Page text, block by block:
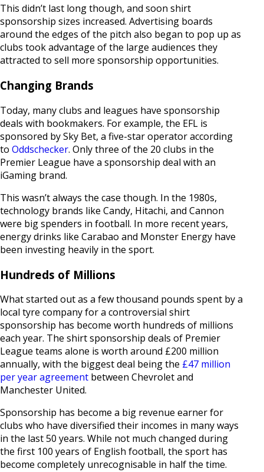
This didn’t last long though, and soon shirt
sponsorship sizes increased. Advertising boards
around the edges of the pitch also began to pop up as
clubs took advantage of the large audiences they
attracted to sell more sponsorship opportunities.
Changing Brands
Today, many clubs and leagues have sponsorship
deals with bookmakers. For example, the EFL is
sponsored by Sky Bet, a five-star operator according
to Oddschecker. Only three of the 20 clubs in the
Premier League have a sponsorship deal with an
iGaming brand.
This wasn’t always the case though. In the 1980s,
technology brands like Candy, Hitachi, and Cannon
were big spenders in football. In more recent years,
energy drinks like Carabao and Monster Energy have
been investing heavily in the sport.
Hundreds of Millions
What started out as a few thousand pounds spent by a
local tyre company for a controversial shirt
sponsorship has become worth hundreds of millions
each year. The shirt sponsorship deals of Premier
League teams alone is worth around £200 million
annually, with the biggest deal being the £47 million
per year agreement between Chevrolet and
Manchester United.
Sponsorship has become a big revenue earner for
clubs who have diversified their incomes in many ways
in the last 50 years. While not much changed during
the first 100 years of English football, the sport has
become completely unrecognisable in half the time.